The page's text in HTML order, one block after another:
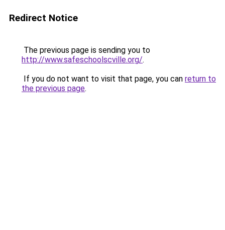
Redirect Notice
The previous page is sending you to
http://www.safeschoolscville.org/.
If you do not want to visit that page, you can return to
the previous page.